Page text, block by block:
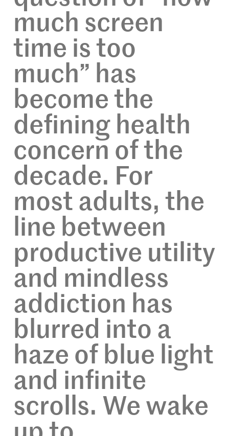
much screen
time is too
much” has
become the
defining health
concern of the
decade. For
most adults, the
line between
productive utility
and mindless
addiction has
blurred into a
haze of blue light
and infinite
scrolls. We wake